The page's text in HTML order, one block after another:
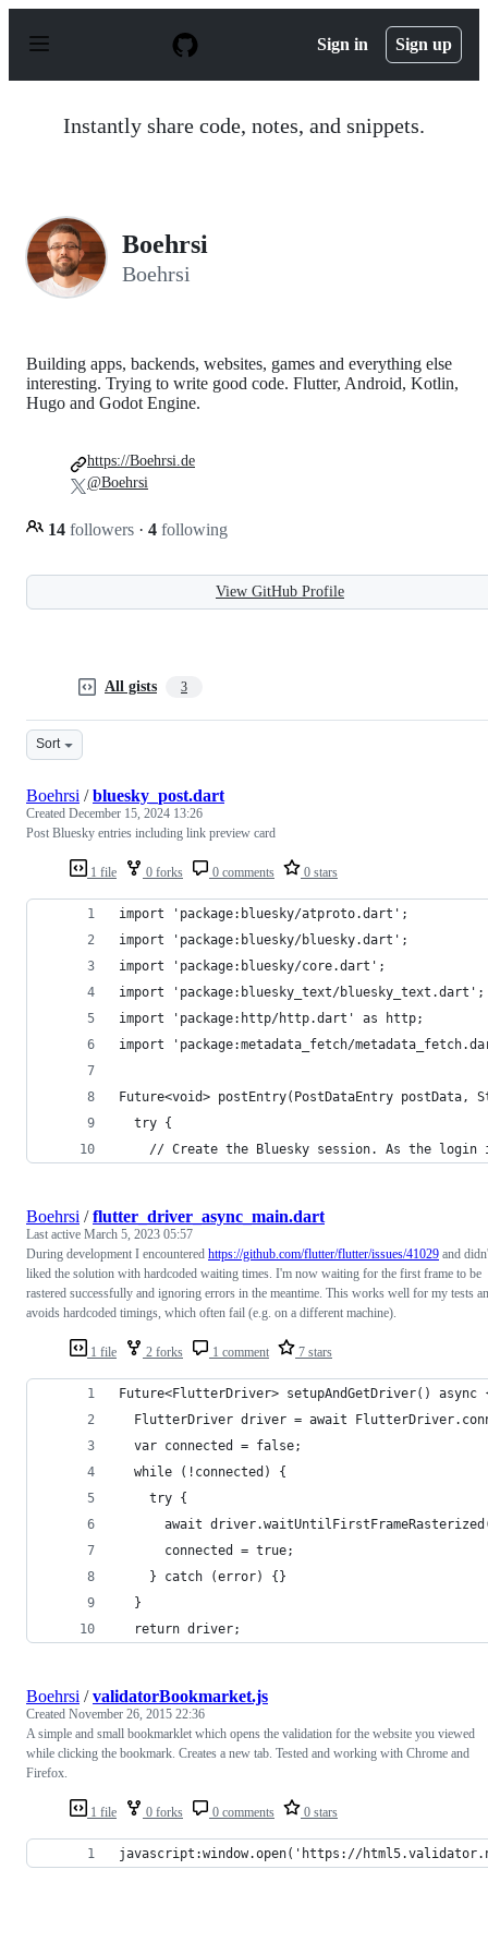
p
Sign in Sign up
Instantly share code, notes, and snippets.
Boehrsi
Boehrsi
Building apps, backends, websites, games and everything else
interesting. Trying to write good code. Flutter, Android, Kotlin,
Hugo and Godot Engine.
14 followers · 4 following
https://Boehrsi.de
@Boehrsi
View GitHub Profile
All gists 3
Sort
1 file 0 forks 0 comments 0 stars
Boehrsi /bluesky_post.dart
Created December 15, 2024 13:26
Post Bluesky entries including link preview card
import 'package:bluesky/atproto.dart';
import 'package:bluesky/bluesky.dart';
import 'package:bluesky/core.dart';
import 'package:bluesky_text/bluesky_text.dart';
import 'package:http/http.dart' as http;
import 'package:metadata_fetch/
Future<void> postEntry(PostDataEntry postData,
  try {
// Create the Bluesky session. As the login
1 file 2 forks 1 comment 7 stars
Boehrsi /flutter_driver_async_main.dart
Last active March 5, 2023 05:57
During development I encountered https://github.com/flutter/flutter/issues/41029 and
liked the solution with hardcoded waiting times. I'm now waiting for the first frame to be
rastered successfully and ignoring errors in the meantime. This works well for my tests
avoids hardcoded timings, which often fail (e.g. on a different machine).
Future<FlutterDriver> setupAndGetDriver() async
FlutterDriver driver = await
  var connected = false;
  while (!connected) {
    try {
await
      connected = true;
    } catch (error) {}
  }
  return driver;
1 file 0 forks 0 comments 0 stars
Boehrsi /validatorBookmarket.js
Created November 26, 2015 22:36
A simple and small bookmarklet which opens the validation for the website you viewed
while clicking the bookmark. Creates a new tab. Tested and working with Chrome and
Firefox.
javascript:window.open('https://